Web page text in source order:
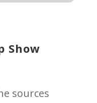
Show
sources